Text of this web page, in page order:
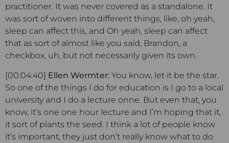
practitioner. It was never covered as a standalone. It
was sort of woven into different things, like, oh yeah,
sleep can affect this, and Oh yeah, sleep can affect
that as sort of almost like you said, Brandon, a
checkbox, uh, but not necessarily given its own.
[00:04:40] Ellen Wermter: You know, let it be the star.
So one of the things I do for education is I go to a local
university and I do a lecture onne. But even that, you
know, it’s one one hour lecture and I’m hoping that it,
it sort of plants the seed. I think a lot of people know
it’s important, they just don’t really know what to do